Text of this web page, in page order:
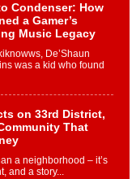
Condenser: How
a Gamer’s
Music Legacy
De’Shaun
was a kid who found
on 33rd District,
That
a neighborhood – it’s
and a story...